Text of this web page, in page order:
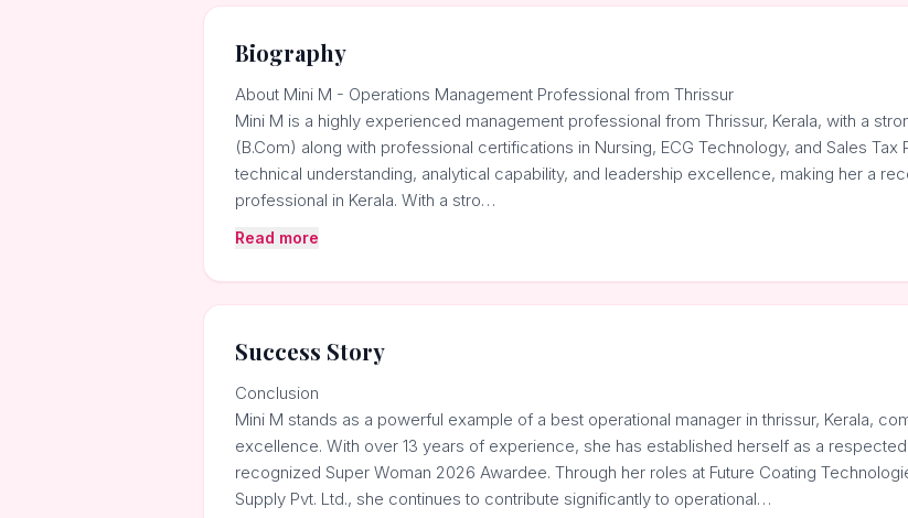
Biography
About Mini M - Operations Management Professional from Thrissur
Mini M is a highly experienced management professional from Thrissur, Kerala, with a
(B.Com) along with professional certifications in Nursing, ECG Technology, and Sales
technical understanding, analytical capability, and leadership excellence, making her a
professional in Kerala. With a stro…
Read more
Success Story
Conclusion
Mini M stands as a powerful example of a best operational manager in thrissur, Kerala,
excellence. With over 13 years of experience, she has established herself as a
recognized Super Woman 2026 Awardee. Through her roles at Future Coating
Supply Pvt. Ltd., she continues to contribute significantly to operational…